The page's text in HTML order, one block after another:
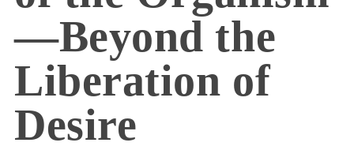
—Beyond the
Liberation of
Desire